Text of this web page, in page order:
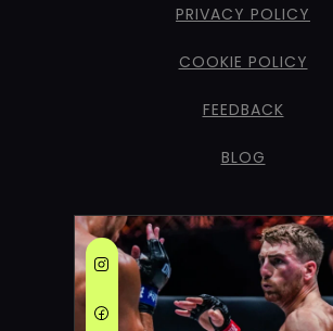
PRIVACY POLICY
COOKIE POLICY
FEEDBACK
BLOG